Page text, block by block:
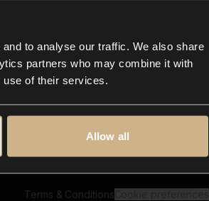
to analyse our traffic. We also share
partners who may combine it with
use of their services.
Allow all
In-store
Contact us
FAQ
Reels & Shorts
Playlists
Terms & Conditions